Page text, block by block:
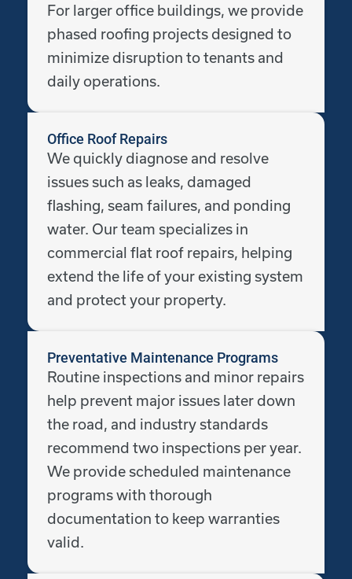
For larger office buildings, we provide
phased roofing projects designed to
minimize disruption to tenants and
daily operations.
Office Roof Repairs
We quickly diagnose and resolve
issues such as leaks, damaged
flashing, seam failures, and ponding
water. Our team specializes in
commercial flat roof repairs, helping
extend the life of your existing system
and protect your property.
Preventative Maintenance Programs
Routine inspections and minor repairs
help prevent major issues later down
the road, and industry standards
recommend two inspections per year.
We provide scheduled maintenance
programs with thorough
documentation to keep warranties
valid.